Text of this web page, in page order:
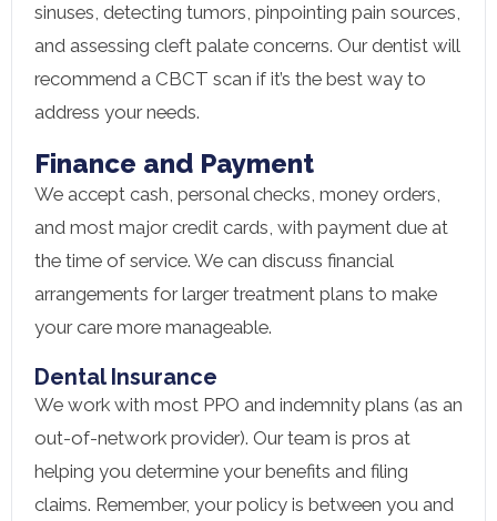
sinuses, detecting tumors, pinpointing pain sources,
and assessing cleft palate concerns. Our dentist will
recommend a CBCT scan if it’s the best way to
address your needs.
Finance and Payment
We accept cash, personal checks, money orders,
and most major credit cards, with payment due at
the time of service. We can discuss financial
arrangements for larger treatment plans to make
your care more manageable.
Dental Insurance
We work with most PPO and indemnity plans (as an
out-of-network provider). Our team is pros at
helping you determine your benefits and filing
claims. Remember, your policy is between you and